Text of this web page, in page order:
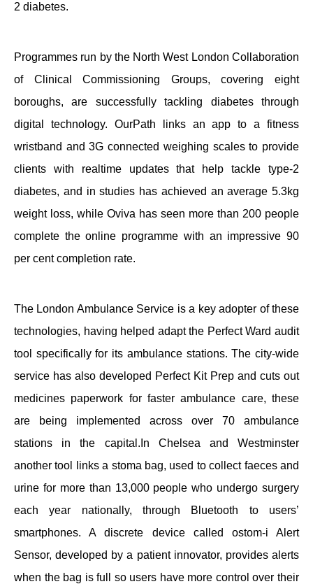
2 diabetes.
Programmes run by the North West London Collaboration
of Clinical Commissioning Groups, covering eight
boroughs, are successfully tackling diabetes through
digital technology. OurPath links an app to a fitness
wristband and 3G connected weighing scales to provide
clients with realtime updates that help tackle type-2
diabetes, and in studies has achieved an average 5.3kg
weight loss, while Oviva has seen more than 200 people
complete the online programme with an impressive 90
per cent completion rate.
The London Ambulance Service is a key adopter of these
technologies, having helped adapt the Perfect Ward audit
tool specifically for its ambulance stations. The city-wide
service has also developed Perfect Kit Prep and cuts out
medicines paperwork for faster ambulance care, these
are being implemented across over 70 ambulance
stations in the capital.In Chelsea and Westminster
another tool links a stoma bag, used to collect faeces and
urine for more than 13,000 people who undergo surgery
each year nationally, through Bluetooth to users’
smartphones. A discrete device called ostom-i Alert
Sensor, developed by a patient innovator, provides alerts
when the bag is full so users have more control over their